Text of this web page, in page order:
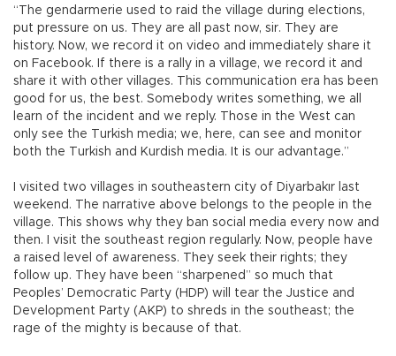
“The gendarmerie used to raid the village during elections,
put pressure on us. They are all past now, sir. They are
history. Now, we record it on video and immediately share it
on Facebook. If there is a rally in a village, we record it and
share it with other villages. This communication era has been
good for us, the best. Somebody writes something, we all
learn of the incident and we reply. Those in the West can
only see the Turkish media; we, here, can see and monitor
both the Turkish and Kurdish media. It is our advantage.”
I visited two villages in southeastern city of Diyarbakır last
weekend. The narrative above belongs to the people in the
village. This shows why they ban social media every now and
then. I visit the southeast region regularly. Now, people have
a raised level of awareness. They seek their rights; they
follow up. They have been “sharpened” so much that
Peoples’ Democratic Party (HDP) will tear the Justice and
Development Party (AKP) to shreds in the southeast; the
rage of the mighty is because of that.